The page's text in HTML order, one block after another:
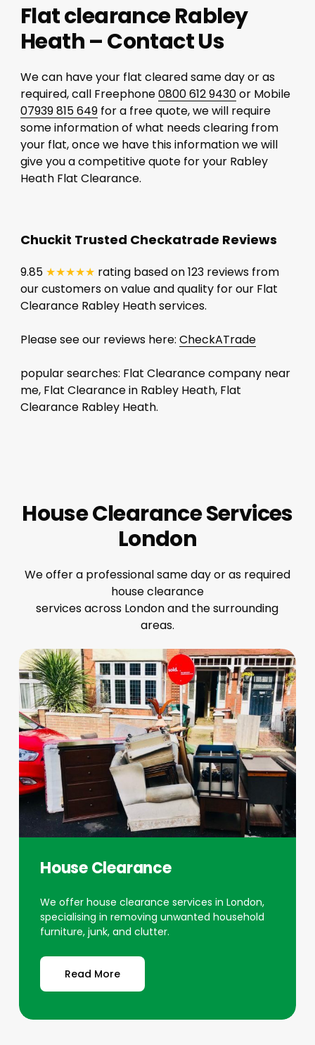
Flat clearance Rabley
Heath – Contact Us
We can have your flat cleared same day or as
required, call Freephone0800 612 9430or Mobile
07939 815 649for a free quote, we will require
some information of what needs clearing from
your flat, once we have this information we will
give you a competitive quote for your Rabley
Heath Flat Clearance.
Chuckit Trusted Checkatrade Reviews
9.85 ★★★★★ rating based on 123 reviews from
our customers on value and quality for our Flat
Clearance Rabley Heath services.
Please see our reviews here: CheckATrade
popular searches: Flat Clearance company near
me, Flat Clearance in Rabley Heath, Flat
Clearance Rabley Heath.
House Clearance Services
London
We offer a professional same day or as required
house clearance
services across London and the surrounding
areas.
House Clearance
We offer house clearance services in London,
specialising in removing unwanted household
furniture, junk, and clutter.
Read More